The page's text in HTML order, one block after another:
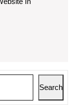
Search